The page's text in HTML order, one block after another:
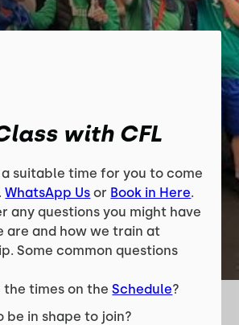
with CFL
suitable time for you to come
WhatsApp Us or Book in Here.
any questions you might have
are and how we train at
Some common questions
the times on theSchedule?
be in shape to join?